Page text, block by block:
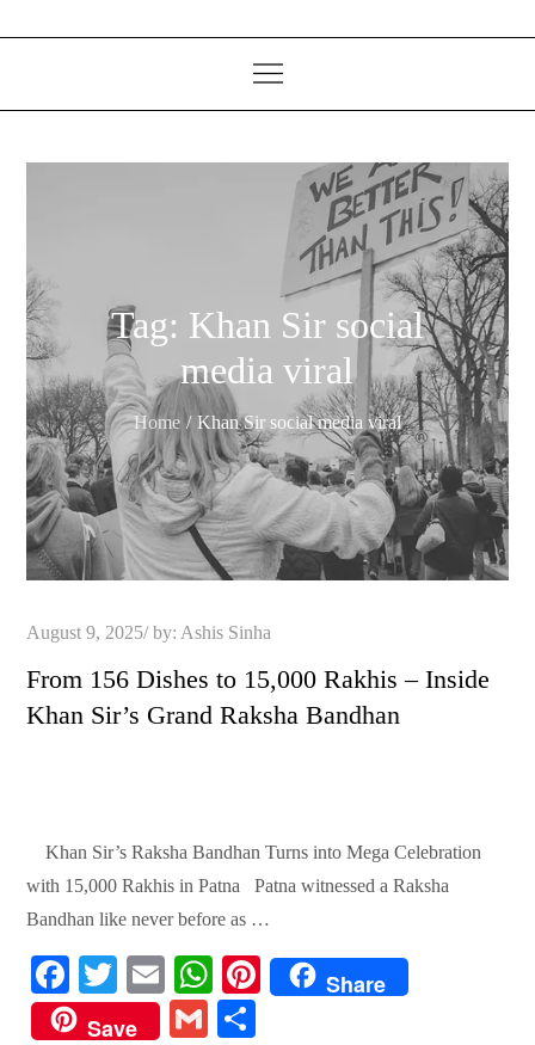
Tag: Khan Sir social
media viral
Home Khan Sir social media viral
Posted
August 9, 2025 by: Ashis Sinha
From 156 Dishes to 15,000 Rakhis – Inside
Khan Sir’s Grand Raksha Bandhan
Khan Sir’s Raksha Bandhan Turns into Mega Celebration
with 15,000 Rakhis in Patna Patna witnessed a Raksha
Bandhan like never before as …
Fa
ce
T
wi
E
m
W
ha
Pi
Share
Save
G